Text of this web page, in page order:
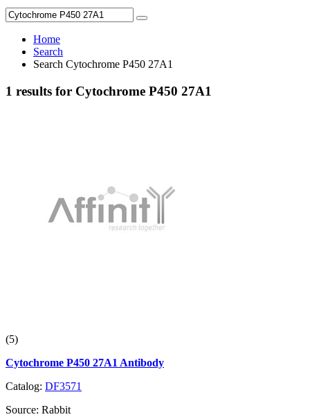
Home
Search
Search Cytochrome P450 27A1
1 results for Cytochrome P450 27A1
(5)
Cytochrome P450 27A1 Antibody
Catalog: DF3571
Source: Rabbit